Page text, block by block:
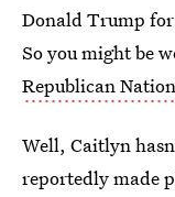
Donald Trump
So you might be
Republican
Well, Caitlyn
reportedly made